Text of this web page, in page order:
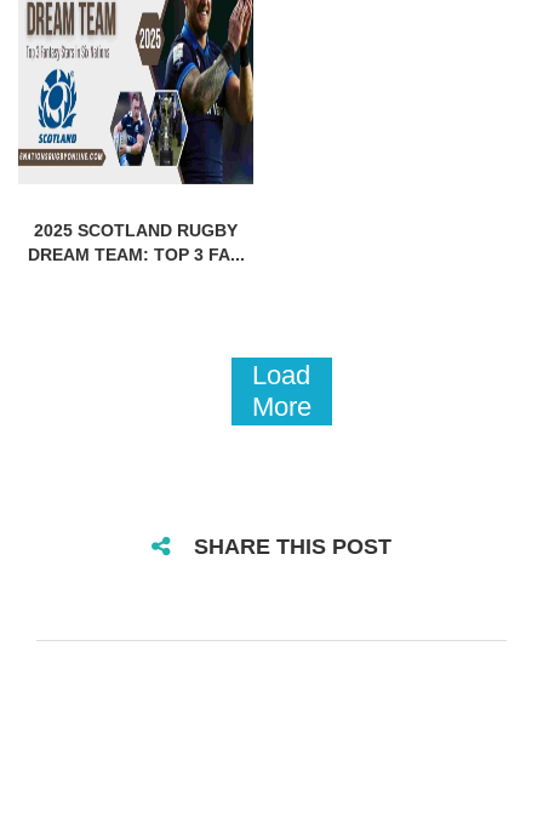
2025 SCOTLAND RUGBY
DREAM TEAM: TOP 3 FA...
Load
More
SHARE THIS POST